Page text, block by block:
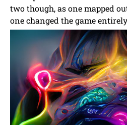
two though, as one mapped
one changed the game entirely